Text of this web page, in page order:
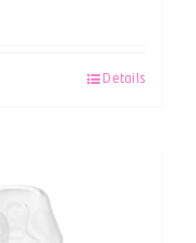
Details